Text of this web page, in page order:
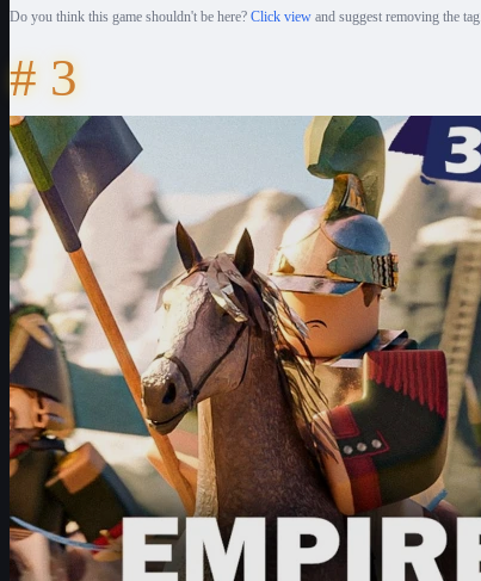
Do you think this game shouldn't be here? Click view and suggest removing the tag.
# 3